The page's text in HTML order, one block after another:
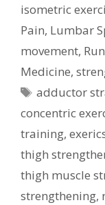
isometric
Pain, Lumbar
movement,
Medicine,
Tags
adductor
concentric
training,
thigh
thigh muscle
strengthening,